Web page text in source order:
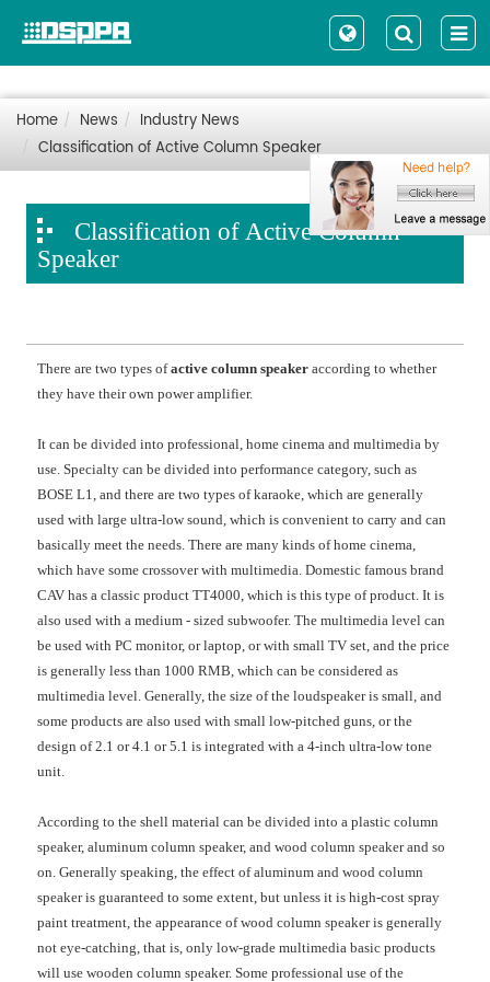
Home News
Industry News
Classification of Active Column Speaker
Classification of Active Column
Speaker
There are two types ofactive column speaker according to whether
they have their own power amplifier.
It can be divided into professional, home cinema and multimedia by
use. Specialty can be divided into performance category, such as
BOSE L1, and there are two types of karaoke, which are generally
used with large ultra-low sound, which is convenient to carry and can
basically meet the needs. There are many kinds of home cinema,
which have some crossover with multimedia. Domestic famous brand
CAV has a classic product TT4000, which is this type of product. It is
also used with a medium - sized subwoofer. The multimedia level can
be used with PC monitor, or laptop, or with small TV set, and the price
is generally less than 1000 RMB, which can be considered as
multimedia level. Generally, the size of the loudspeaker is small, and
some products are also used with small low-pitched guns, or the
design of 2.1 or 4.1 or 5.1 is integrated with a 4-inch ultra-low tone
unit.
According to the shell material can be divided into a plastic column
speaker, aluminum column speaker, and wood column speaker and so
on. Generally speaking, the effect of aluminum and wood column
speaker is guaranteed to some extent, but unless it is high-cost spray
paint treatment, the appearance of wood column speaker is generally
not eye-catching, that is, only low-grade multimedia basic products
will use wooden column speaker. Some professional use of the